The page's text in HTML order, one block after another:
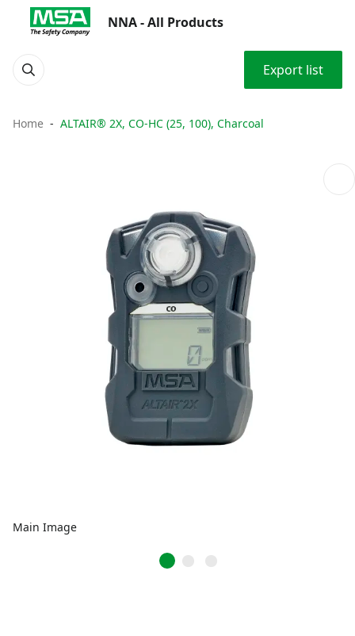
NNA - All Products
Export list
Home ALTAIR® 2X, CO-HC (25, 100), Charcoal
Main Image